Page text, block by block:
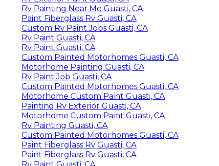
Rv Painting Near Me Guasti, CA
Paint Fiberglass Rv Guasti, CA
Custom Rv Paint Jobs Guasti, CA
Rv Paint Guasti, CA
Rv Paint Guasti, CA
Custom Painted Motorhomes Guasti, CA
Motorhome Painting Guasti, CA
Rv Paint Job Guasti, CA
Custom Painted Motorhomes Guasti, CA
Motorhome Custom Paint Guasti, CA
Painting Rv Exterior Guasti, CA
Motorhome Custom Paint Guasti, CA
Rv Painting Guasti, CA
Custom Painted Motorhomes Guasti, CA
Paint Fiberglass Rv Guasti, CA
Paint Fiberglass Rv Guasti, CA